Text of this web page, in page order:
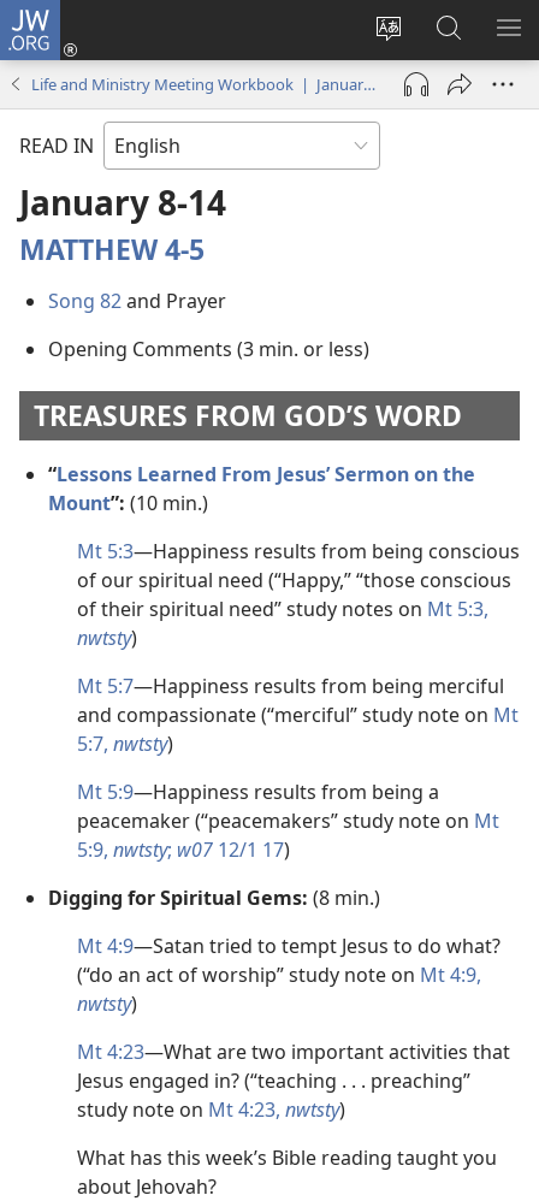
JW.ORG
Change
site
language
Log
(opens
window)
Search
JW.ORG
Life and Ministry Meeting Workbook | January 2018
READ IN
January 8-​14
MATTHEW 4-5
Song 82and Prayer
Opening Comments (3 min. or less)
TREASURES FROM GOD’S WORD
“Lessons Learned From Jesus’ Sermon on the
Mount”: (10 min.)
Mt 5:3​—Happiness results from being conscious
of our spiritual need (“Happy,” “those conscious
of their spiritual need” study notes on Mt 5:3,
nwtsty)
Mt 5:7​—Happiness results from being merciful
and compassionate (“merciful” study note on Mt
5:7, nwtsty)
Mt 5:9​—Happiness results from being a
peacemaker (“peacemakers” study note on Mt
5:9, nwtsty; w07 12/1 17)
Digging for Spiritual Gems: (8 min.)
Mt 4:9​—Satan tried to tempt Jesus to do what?
(“do an act of worship” study note on Mt 4:9,
nwtsty)
Mt 4:23​—What are two important activities that
Jesus engaged in? (“teaching . . . preaching”
study note on Mt 4:23, nwtsty)
What has this week’s Bible reading taught you
about Jehovah?